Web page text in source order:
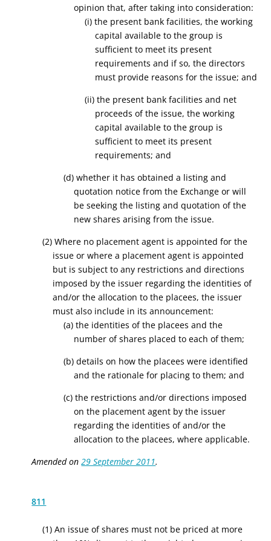
opinion that, after taking into consideration:
(i) the present bank facilities, the working
capital available to the group is
sufficient to meet its present
requirements and if so, the directors
must provide reasons for the issue; and
(ii) the present bank facilities and net
proceeds of the issue, the working
capital available to the group is
sufficient to meet its present
requirements; and
(d) whether it has obtained a listing and
quotation notice from the Exchange or will
be seeking the listing and quotation of the
new shares arising from the issue.
(2) Where no placement agent is appointed for the
issue or where a placement agent is appointed
but is subject to any restrictions and directions
imposed by the issuer regarding the identities of
and/or the allocation to the placees, the issuer
must also include in its announcement:
(a) the identities of the placees and the
number of shares placed to each of them;
(b) details on how the placees were identified
and the rationale for placing to them; and
(c) the restrictions and/or directions imposed
on the placement agent by the issuer
regarding the identities of and/or the
allocation to the placees, where applicable.
Amended on29 September 2011.
811
(1) An issue of shares must not be priced at more